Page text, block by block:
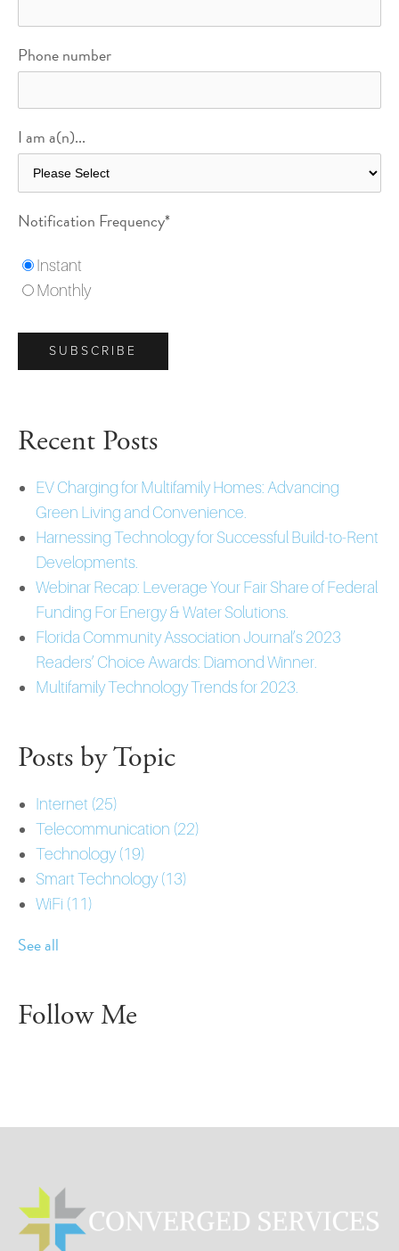
Phone number
I am a(n)...
Notification Frequency*
Instant
Monthly
Recent Posts
EV Charging for Multifamily Homes: Advancing
Green Living and Convenience.
Harnessing Technology for Successful Build-to-Rent
Developments.
Webinar Recap: Leverage Your Fair Share of Federal
Funding For Energy & Water Solutions.
Florida Community Association Journal’s 2023
Readers’ Choice Awards: Diamond Winner.
Multifamily Technology Trends for 2023.
Posts by Topic
Internet (25)
Telecommunication (22)
Technology(19)
Smart Technology(13)
WiFi (11)
See all
Follow Me